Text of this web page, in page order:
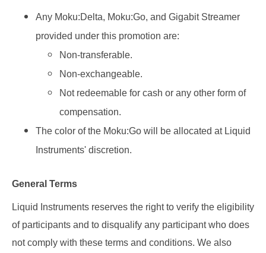
Any Moku:Delta, Moku:Go, and Gigabit Streamer
provided under this promotion are:
Non-transferable.
Non-exchangeable.
Not redeemable for cash or any other form of
compensation.
The color of the Moku:Go will be allocated at Liquid
Instruments' discretion.
General Terms
Liquid Instruments reserves the right to verify the eligibility
of participants and to disqualify any participant who does
not comply with these terms and conditions. We also